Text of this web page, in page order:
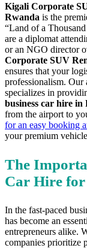
Kigali Corporate
Rwanda is the
“Land of a
are a diplomat
or an NGO director
Corporate SUV
ensures that your
professionalism. Our
specializes in
business car hire in
from the airport to
for an easy booking
your premium
The
Car Hire for
In the fast-paced
has become an
entrepreneurs alike.
companies prioritize